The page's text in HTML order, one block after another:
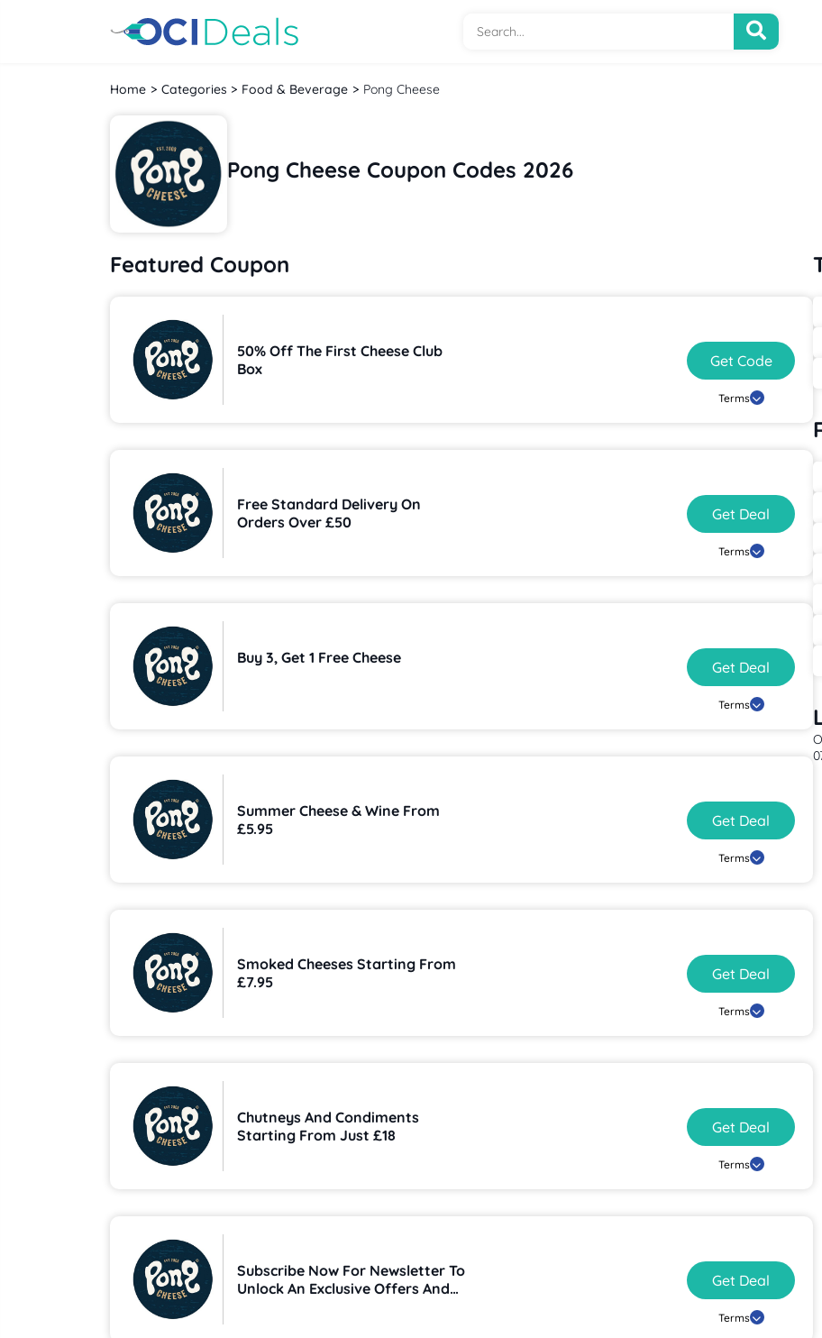
Home Categories Food & Beverage Pong Cheese
Pong Cheese Coupon Codes 2026
Featured Coupon
50% Off The First Cheese Club
Box
Get Code
Terms
Free Standard Delivery On
Orders Over £50
Get Deal
Terms
Buy 3, Get 1 Free Cheese
Get Deal
Terms
Summer Cheese & Wine From
£5.95
Get Deal
Terms
Smoked Cheeses Starting From
£7.95
Get Deal
Terms
Chutneys And Condiments
Starting From Just £18
Get Deal
Terms
Subscribe Now For Newsletter To
Unlock An Exclusive Offers And
Get Deal
Terms